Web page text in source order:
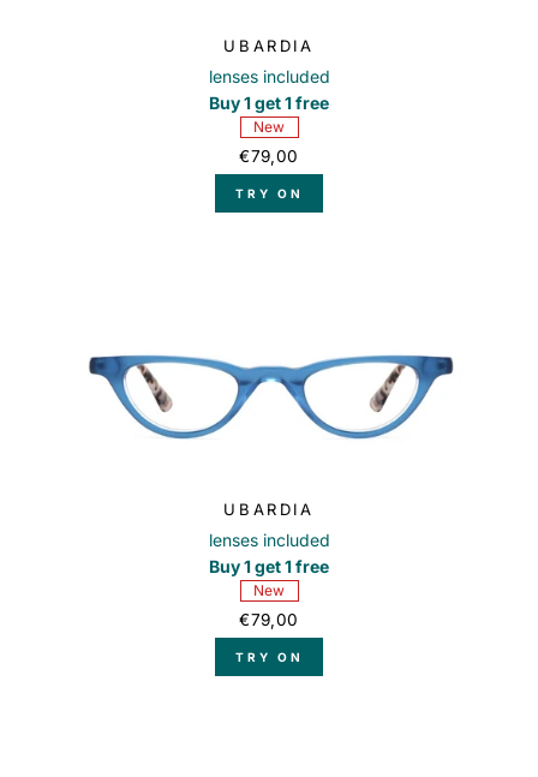
UBARDIA
lenses included
Buy 1 get 1 free
New
€79,00
TRY ON
UBARDIA
lenses included
Buy 1 get 1 free
New
€79,00
TRY ON